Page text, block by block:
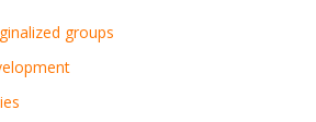
groups